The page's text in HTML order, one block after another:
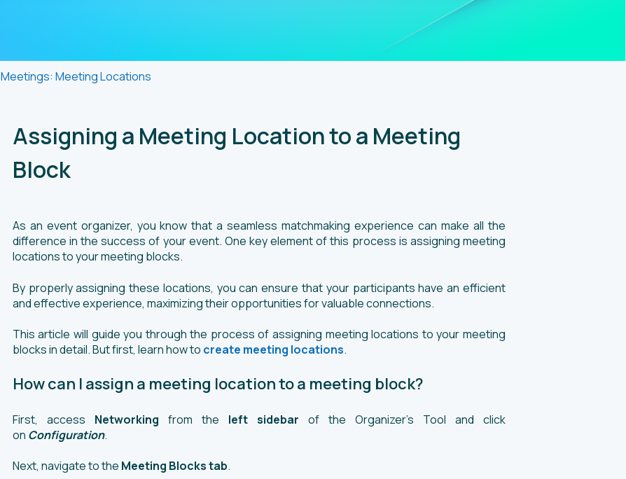
Meetings: Meeting Locations
Assigning a Meeting Location to a Meeting
Block
As an event organizer, you know that a seamless matchmaking experience can make all the
difference in the success of your event. One key element of this process is assigning meeting
locations to your meeting blocks.
By properly assigning these locations, you can ensure that your participants have an efficient
and effective experience, maximizing their opportunities for valuable connections.
This article will guide you through the process of assigning meeting locations to your meeting
blocks in detail. But first, learn how to create meeting locations.
How can I assign a meeting location to a meeting block?
First, access Networking from the left sidebar of the Organizer’s Tool and click
on Configuration.
Next, navigate to the Meeting Blocks tab.